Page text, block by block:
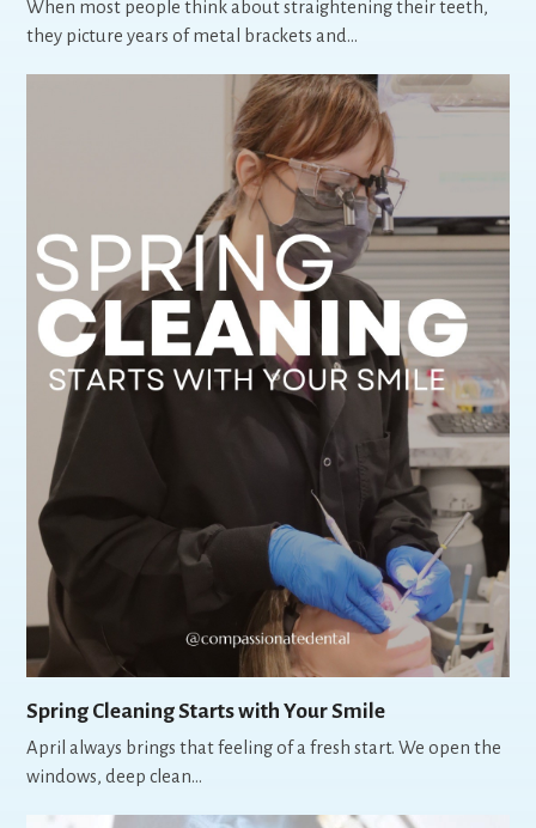
When most people think about straightening their teeth,
they picture years of metal brackets and…
Spring Cleaning Starts with Your Smile
April always brings that feeling of a fresh start. We open the
windows, deep clean…